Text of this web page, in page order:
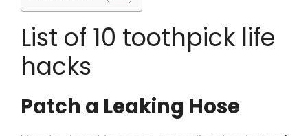
List of 10 toothpick life
hacks
Patch a Leaking Hose